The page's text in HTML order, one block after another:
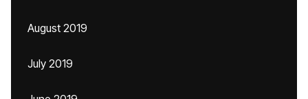
August 2019
July 2019